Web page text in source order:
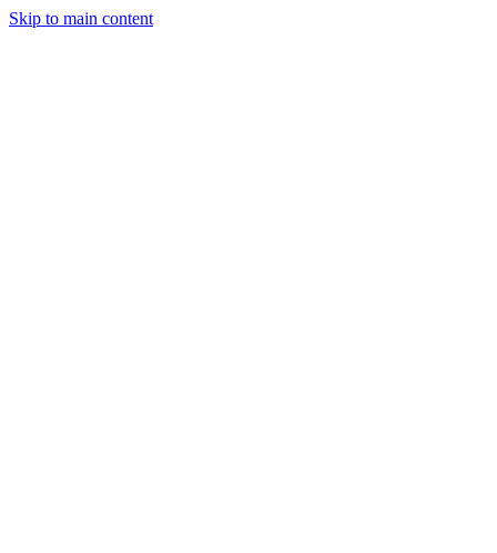
Skip to main content